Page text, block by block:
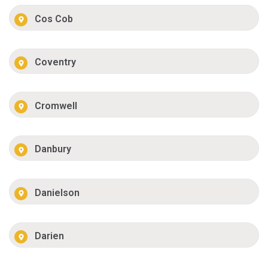
Cos Cob
Coventry
Cromwell
Danbury
Danielson
Darien